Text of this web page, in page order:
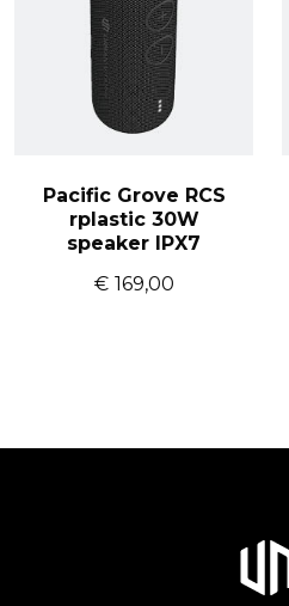
Pacific Grove RCS
rplastic 30W
speaker IPX7
€ 169,00